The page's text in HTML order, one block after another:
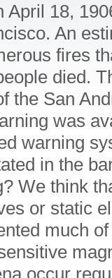
April 18,
An
fires
died.
the San
was
warning
in the
We think
or static
much
occur